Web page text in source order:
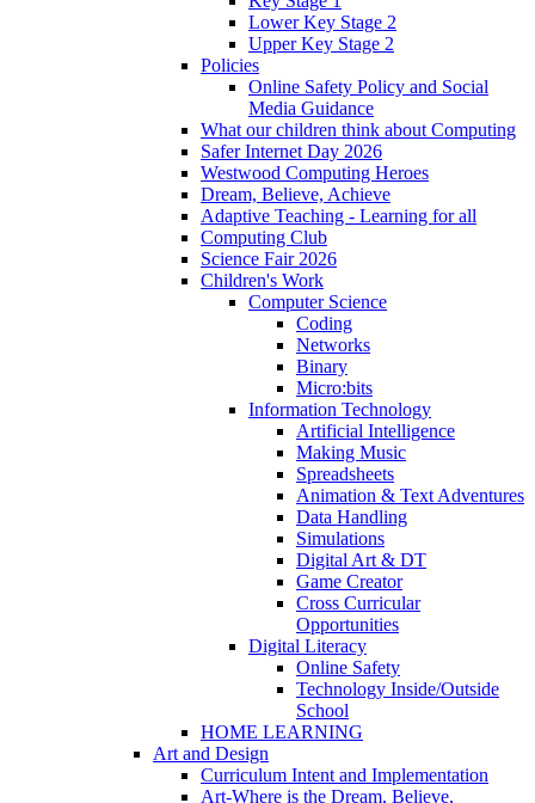
Lower Key Stage 2
Upper Key Stage 2
Policies
Online Safety Policy and Social
Media Guidance
What our children think about Computing
Safer Internet Day 2026
Westwood Computing Heroes
Dream, Believe, Achieve
Adaptive Teaching - Learning for all
Computing Club
Science Fair 2026
Children's Work
Computer Science
Coding
Networks
Binary
Micro:bits
Information Technology
Artificial Intelligence
Making Music
Spreadsheets
Animation & Text Adventures
Data Handling
Simulations
Digital Art & DT
Game Creator
Cross Curricular
Opportunities
Digital Literacy
Online Safety
Technology Inside/Outside
School
HOME LEARNING
Art and Design
Curriculum Intent and Implementation
Art-Where is the Dream, Believe,